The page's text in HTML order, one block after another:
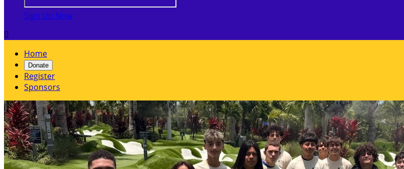
Sign Up Now

Home
Donate
Register
Sponsors